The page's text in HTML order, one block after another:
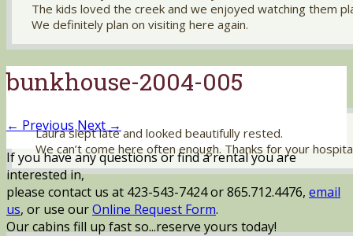
The kids loved the creek and we enjoyed watching them
We definitely plan on visiting here again.
Laura slept late and looked beautifully rested.
We can’t come here often enough. Thanks for your
bunkhouse-2004-005
← Previous Next →
If you have any questions or find a rental you are
interested in,
please contact us at 423-543-7424 or 865.712.4476, email
us, or use ourOnline Request Form.
Our cabins fill up fast so...reserve yours today!